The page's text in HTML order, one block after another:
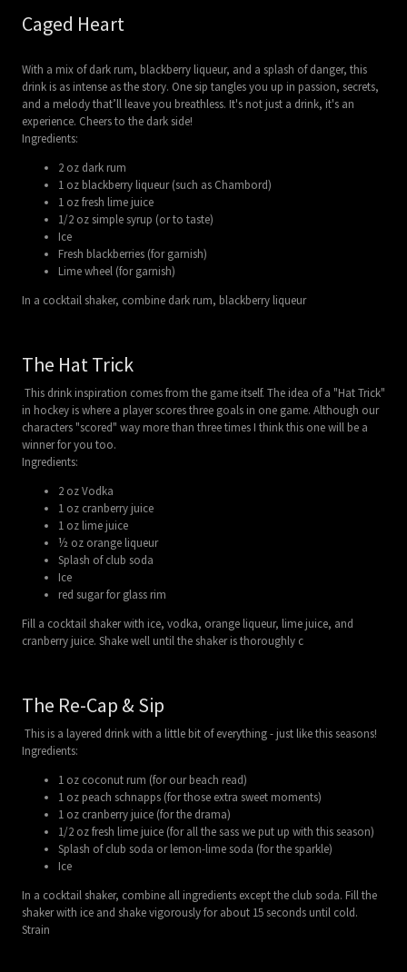
Caged Heart
With a mix of dark rum, blackberry liqueur, and a splash of danger, this
drink is as intense as the story. One sip tangles you up in passion, secrets,
and a melody that’ll leave you breathless. It's not just a drink, it's an
experience. Cheers to the dark side!
Ingredients:
2 oz dark rum
1 oz blackberry liqueur (such as Chambord)
1 oz fresh lime juice
1/2 oz simple syrup (or to taste)
Ice
Fresh blackberries (for garnish)
Lime wheel (for garnish)
In a cocktail shaker, combine dark rum, blackberry liqueur
The Hat Trick
This drink inspiration comes from the game itself. The idea of a "Hat Trick"
in hockey is where a player scores three goals in one game. Although our
characters "scored" way more than three times I think this one will be a
winner for you too.
Ingredients:
2 oz Vodka
1 oz cranberry juice
1 oz lime juice
½ oz orange liqueur
Splash of club soda
Ice
red sugar for glass rim
Fill a cocktail shaker with ice, vodka, orange liqueur, lime juice, and
cranberry juice. Shake well until the shaker is thoroughly c
The Re-Cap & Sip
This is a layered drink with a little bit of everything - just like this seasons!
Ingredients:
1 oz coconut rum (for our beach read)
1 oz peach schnapps (for those extra sweet moments)
1 oz cranberry juice (for the drama)
1/2 oz fresh lime juice (for all the sass we put up with this season)
Splash of club soda or lemon-lime soda (for the sparkle)
Ice
In a cocktail shaker, combine all ingredients except the club soda. Fill the
shaker with ice and shake vigorously for about 15 seconds until cold.
Strain